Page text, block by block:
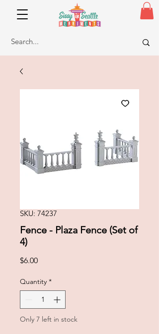
SKU: 74237
Fence - Plaza Fence (Set of
4)
$6.00Price
Quantity *
Only 7 left in stock